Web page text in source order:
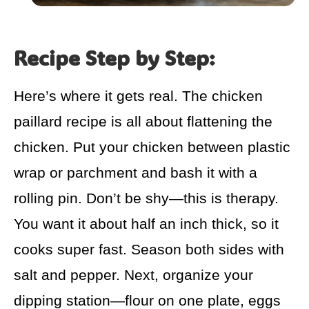
Recipe Step by Step:
Here’s where it gets real. The chicken
paillard recipe is all about flattening the
chicken. Put your chicken between plastic
wrap or parchment and bash it with a
rolling pin. Don’t be shy—this is therapy.
You want it about half an inch thick, so it
cooks super fast. Season both sides with
salt and pepper. Next, organize your
dipping station—flour on one plate, eggs